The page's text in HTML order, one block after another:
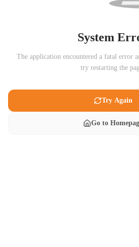
System
The application encountered a fatal error
try restarting the
Try Again
Go to